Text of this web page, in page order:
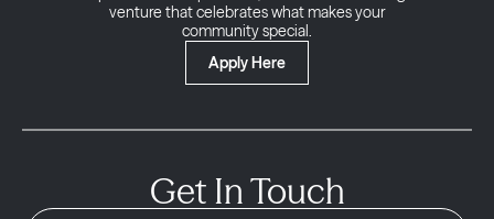
venture that celebrates what makes your
community special.
Apply Here
Get In Touch